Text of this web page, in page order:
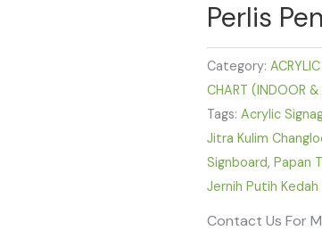
Perlis
Category:
CHART (INDOOR
Tags:Acrylic
Jitra Kulim
Signboard,Papan
Jernih Putih Kedah
Contact Us For